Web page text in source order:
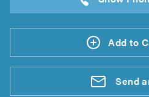
Add to
Send